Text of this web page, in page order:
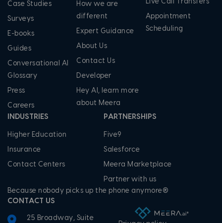
Case Studies
Surveys
E-books
Guides
Conversational AI
Glossary
Press
Careers
How we are
different
Expert Guidance
About Us
Contact Us
Developer
Hey AI, learn more
about Meera
Live Call Transfers
Appointment
Scheduling
INDUSTRIES
Higher Education
Insurance
Contact Centers
PARTNERSHIPS
Five9
Salesforce
Meera Marketplace
Partner with us
Because nobody picks up the phone anymore®
CONTACT US
25 Broadway, Suite